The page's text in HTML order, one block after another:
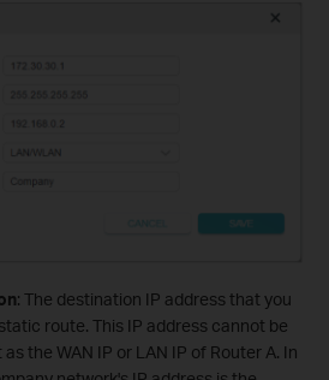
: The destination IP address that you
route. This IP address cannot be
the WAN IP or LAN IP of Router A. In